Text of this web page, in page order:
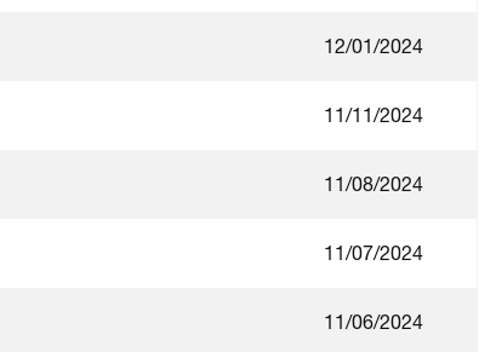
12/01/2024
11/11/2024
11/08/2024
11/07/2024
11/06/2024